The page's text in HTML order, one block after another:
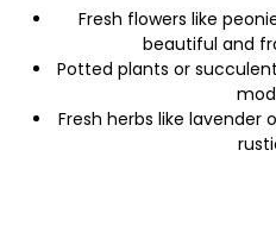
Fresh flowers like
beautiful and
Potted plants or
Fresh herbs like